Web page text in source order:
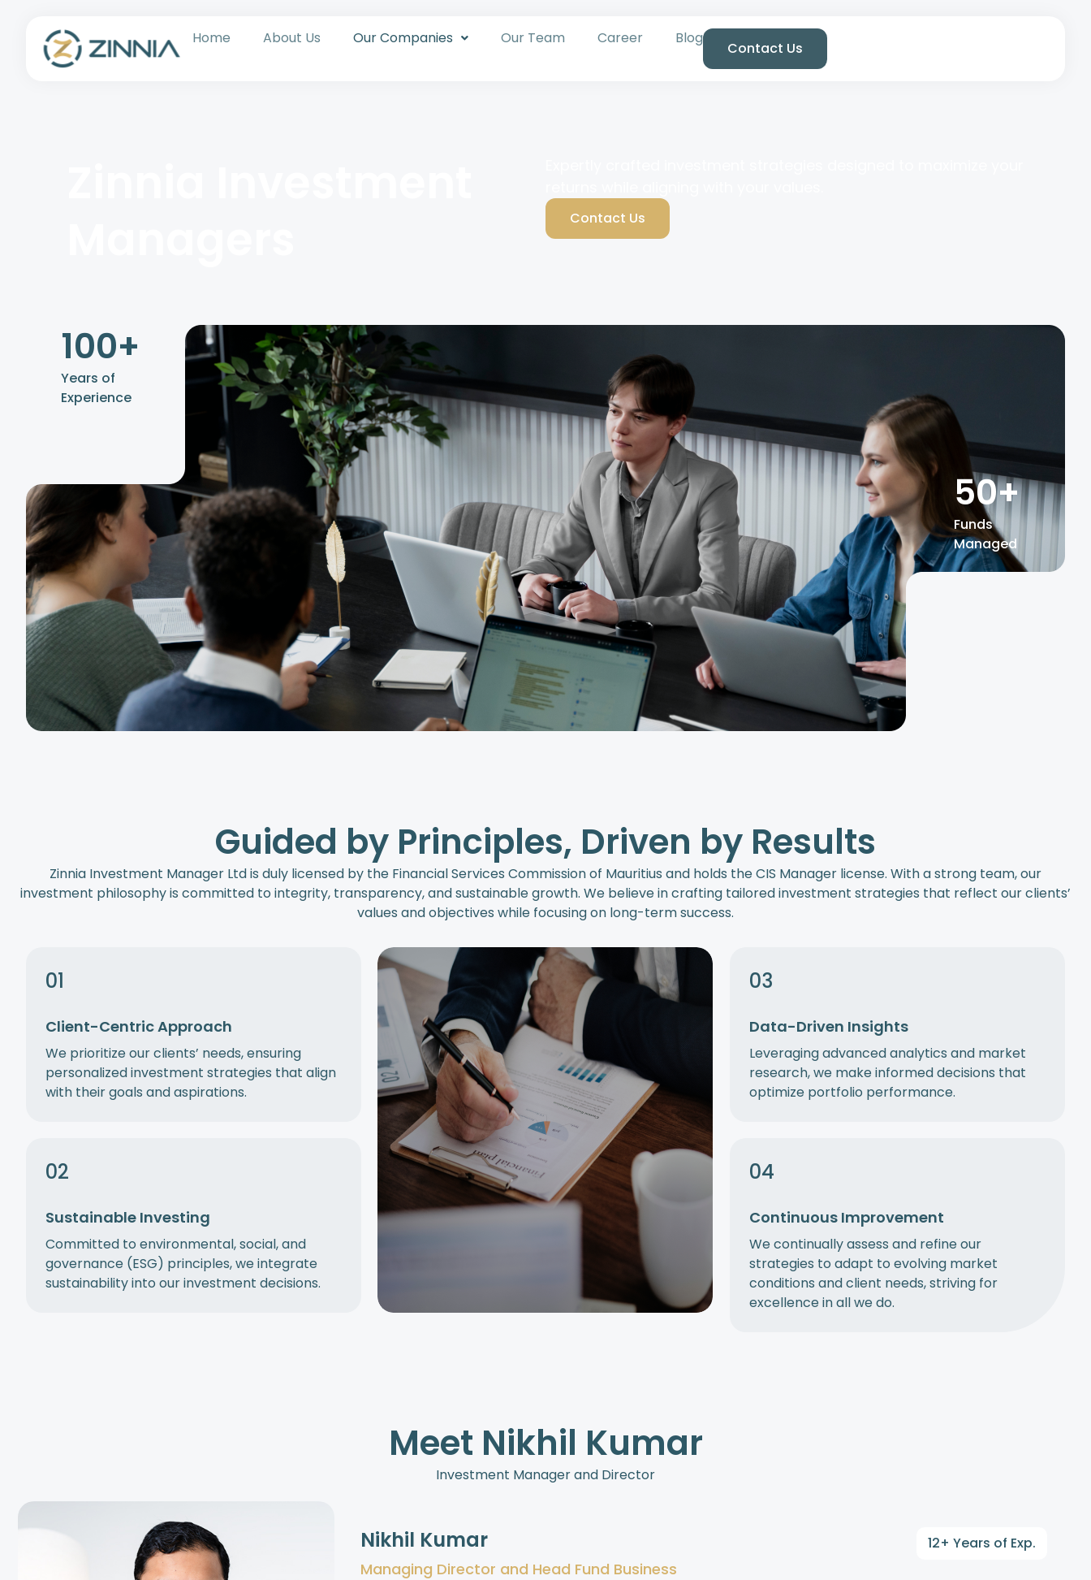
Home About Us Our Companies Our Team Career Blog
Contact Us
Contact Us
Years of
Experience
100+
Funds
Managed
50+
Guided by Principles, Driven by Results
Zinnia Investment Manager Ltd is duly licensed by the Financial Services Commission of Mauritius and holds the CIS Manager license. With a strong team, our
investment philosophy is committed to integrity, transparency, and sustainable growth. We believe in crafting tailored investment strategies that reflect our clients’
values and objectives while focusing on long-term success.
01
Client-Centric Approach
We prioritize our clients’ needs, ensuring
personalized investment strategies that align
with their goals and aspirations.
02
Sustainable Investing
Committed to environmental, social, and
governance (ESG) principles, we integrate
sustainability into our investment decisions.
03
Data-Driven Insights
Leveraging advanced analytics and market
research, we make informed decisions that
optimize portfolio performance.
04
Continuous Improvement
We continually assess and refine our
strategies to adapt to evolving market
conditions and client needs, striving for
excellence in all we do.
Meet Nikhil Kumar
Investment Manager and Director
12+ Years of Exp.
Nikhil Kumar
Managing Director and Head Fund Business